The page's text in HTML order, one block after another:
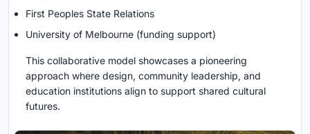
First Peoples State Relations
University of Melbourne (funding support)
This collaborative model showcases a pioneering
approach where design, community leadership, and
education institutions align to support shared cultural
futures.